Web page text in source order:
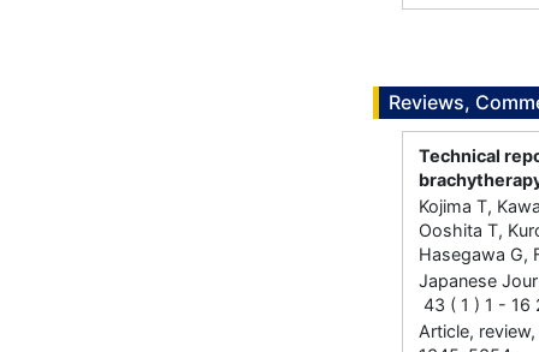
Reviews,
Technical
Kojima T,
Ooshita T,
Hasegawa G,
Japanese
43 ( 1 ) 1 - 16
Article,